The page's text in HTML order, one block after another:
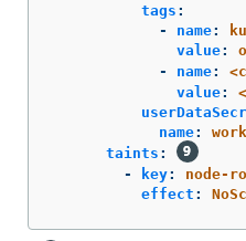
tags :
-
name:
value:
-
name:
value:
name:
taints :
-
key:
node-
effect :